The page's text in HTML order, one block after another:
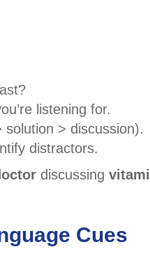
listening for.
> discussion).
distractors.
discussing
Cues